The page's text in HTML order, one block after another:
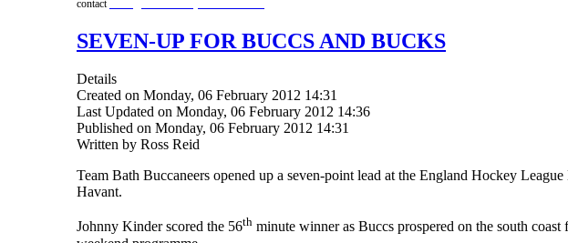
contact
SEVEN-UP FOR BUCCS AND BUCKS
Details
Created on Monday, 06 February 2012 14:31
Last Updated on Monday, 06 February 2012 14:36
Published on Monday, 06 February 2012 14:31
Written by Ross Reid
Team Bath Buccaneers opened up a seven-point lead at the England Hockey
Havant.
Johnny Kinder scored the 56th minute winner as Buccs prospered on the south